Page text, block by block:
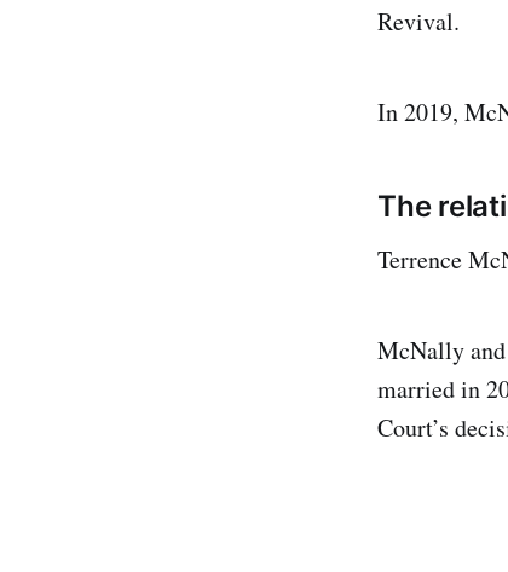
Revival.
In 2019,
The
Terrence
McNally
married in
Court’s